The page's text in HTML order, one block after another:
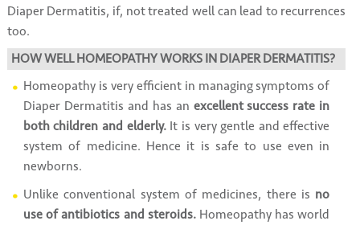
Diaper Dermatitis, if, not treated well can lead to recurrences
too.
HOW WELL HOMEOPATHY WORKS IN DIAPER DERMATITIS?
Homeopathy is very efficient in managing symptoms of
Diaper Dermatitis and has an excellent success rate in
both children and elderly.It is very gentle and effective
system of medicine. Hence it is safe to use even in
newborns.
Unlike conventional system of medicines, there is no
use of antibiotics and steroids.Homeopathy has world